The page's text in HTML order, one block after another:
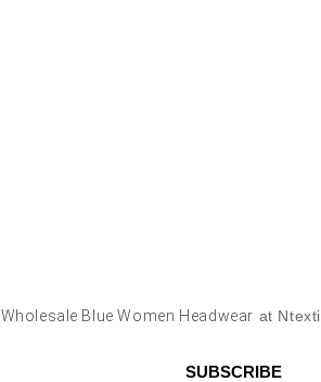
Wholesale Blue Women Headwear at
SUBSCRIBE